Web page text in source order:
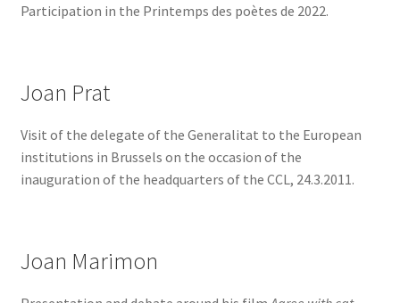
Participation in the Printemps des poètes de 2022.
Joan Prat
Visit of the delegate of the Generalitat to the European
institutions in Brussels on the occasion of the
inauguration of the headquarters of the CCL, 24.3.2011.
Joan Marimon